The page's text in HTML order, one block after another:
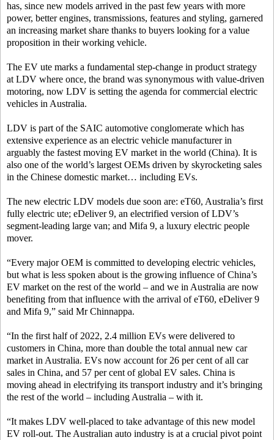
has, since new models arrived in the past few years with more
power, better engines, transmissions, features and styling, garnered
an increasing market share thanks to buyers looking for a value
proposition in their working vehicle.
The EV ute marks a fundamental step-change in product strategy
at LDV where once, the brand was synonymous with value-driven
motoring, now LDV is setting the agenda for commercial electric
vehicles in Australia.
LDV is part of the SAIC automotive conglomerate which has
extensive experience as an electric vehicle manufacturer in
arguably the fastest moving EV market in the world (China). It is
also one of the world’s largest OEMs driven by skyrocketing sales
in the Chinese domestic market… including EVs.
The new electric LDV models due soon are: eT60, Australia’s first
fully electric ute; eDeliver 9, an electrified version of LDV’s
segment-leading large van; and Mifa 9, a luxury electric people
mover.
“Every major OEM is committed to developing electric vehicles,
but what is less spoken about is the growing influence of China’s
EV market on the rest of the world – and we in Australia are now
benefiting from that influence with the arrival of eT60, eDeliver 9
and Mifa 9,” said Mr Chinnappa.
“In the first half of 2022, 2.4 million EVs were delivered to
customers in China, more than double the total annual new car
market in Australia. EVs now account for 26 per cent of all car
sales in China, and 57 per cent of global EV sales. China is
moving ahead in electrifying its transport industry and it’s bringing
the rest of the world – including Australia – with it.
“It makes LDV well-placed to take advantage of this new model
EV roll-out. The Australian auto industry is at a crucial pivot point